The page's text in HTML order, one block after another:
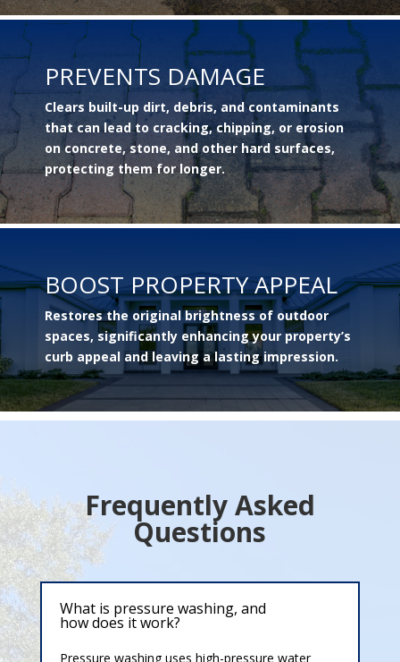
PREVENTS DAMAGE
Clears built-up dirt, debris, and contaminants
that can lead to cracking, chipping, or erosion
on concrete, stone, and other hard surfaces,
protecting them for longer.
BOOST PROPERTY APPEAL
Restores the original brightness of outdoor
spaces, significantly enhancing your property’s
curb appeal and leaving a lasting impression.
Frequently Asked
Questions
What is pressure washing, and
how does it work?
Pressure washing uses high-pressure water